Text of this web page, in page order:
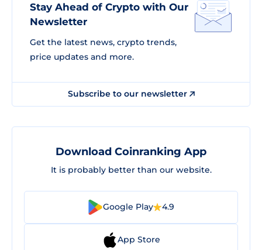
Stay Ahead of Crypto with Our
Newsletter
Get the latest news, crypto trends,
price updates and more.
Subscribe to our newsletter
Download Coinranking App
It is probably better than our website.
Google Play 4.9
App Store